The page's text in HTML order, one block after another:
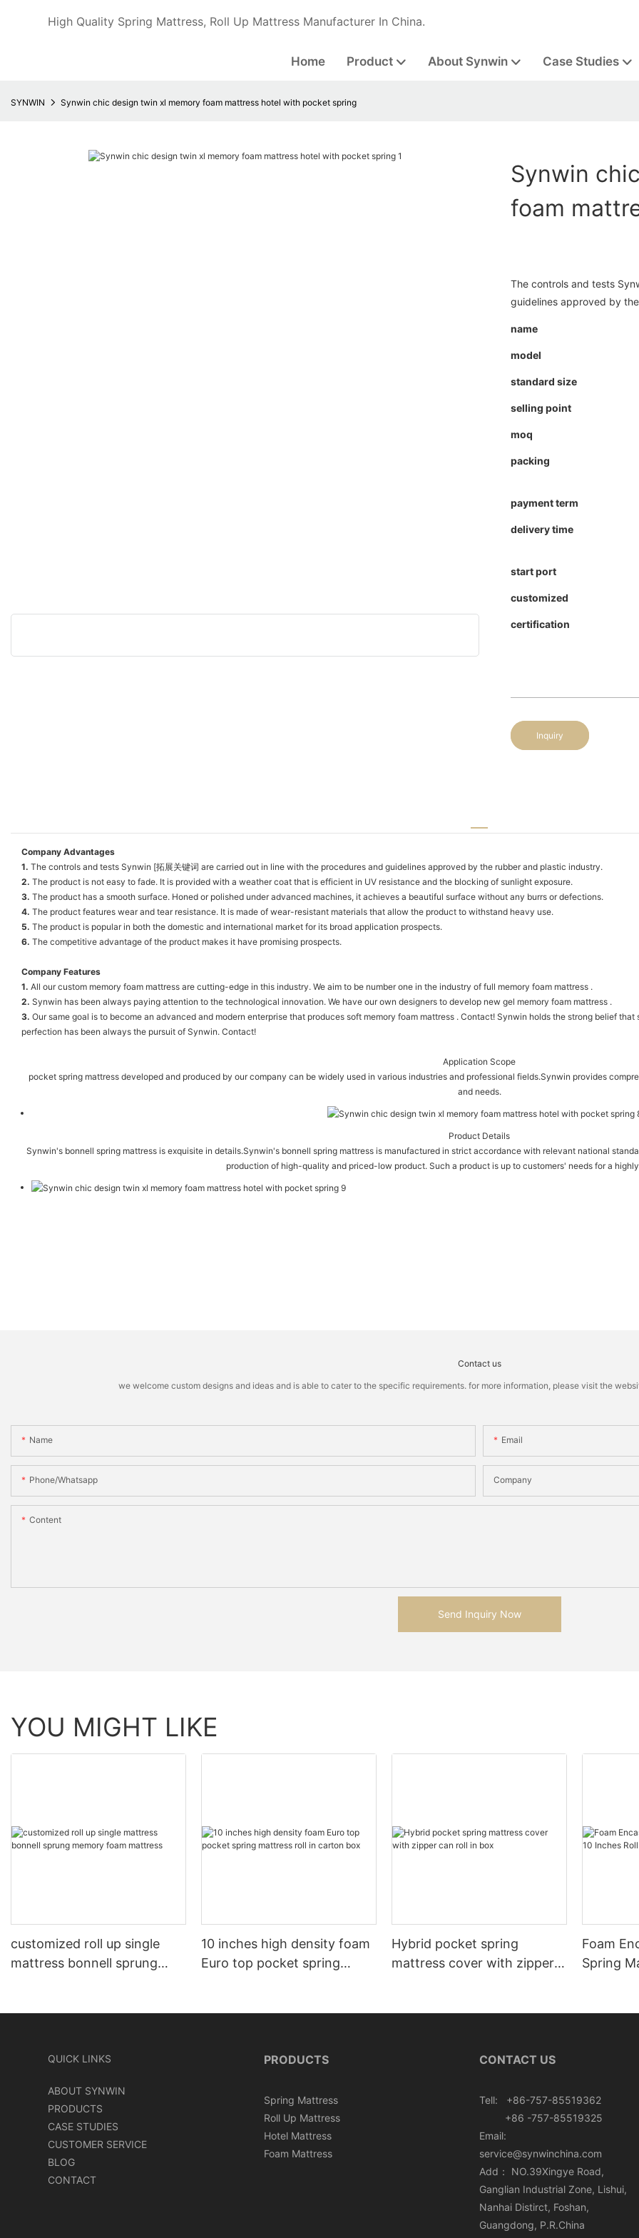
High Quality Spring Mattress, Roll Up Mattress Manufacturer In China.
Home Product About Synwin Case Studies
SYNWIN Synwin chic design twin xl memory foam mattress hotel with pocket spring
Synwin
foam
The controls and tests
guidelines approved by
name
model
standard size
selling point
moq
packing
payment term
delivery time
start port
customized
certification
Inquiry
Company Advantages
1. The controls and tests Synwin [拓展关键词 are carried out in line with the procedures and guidelines approved by the rubber and plastic industry.
2. The product is not easy to fade. It is provided with a weather coat that is efficient in UV resistance and the blocking of sunlight exposure.
3. The product has a smooth surface. Honed or polished under advanced machines, it achieves a beautiful surface without any burrs or defections.
4. The product features wear and tear resistance. It is made of wear-resistant materials that allow the product to withstand heavy use.
5. The product is popular in both the domestic and international market for its broad application prospects.
6. The competitive advantage of the product makes it have promising prospects.
Company Features
1. All our custom memory foam mattress are cutting-edge in this industry. We aim to be number one in the industry of full memory foam mattress .
2. Synwin has been always paying attention to the technological innovation. We have our own designers to develop new gel memory foam mattress .
3. Our same goal is to become an advanced and modern enterprise that produces soft memory foam mattress . Contact! Synwin holds the strong belief
perfection has been always the pursuit of Synwin. Contact!
Application Scope
pocket spring mattress developed and produced by our company can be widely used in various industries and professional fields.Synwin provides
and needs.
Product Details
Synwin's bonnell spring mattress is exquisite in details.Synwin's bonnell spring mattress is manufactured in strict accordance with relevant national
production of high-quality and priced-low product. Such a product is up to customers' needs for a
Contact us
we welcome custom designs and ideas and is able to cater to the specific requirements. for more information, please visit the
Name Email
Phone/whatsapp Company
Content
Send Inquiry Now
YOU MIGHT LIKE
customized roll up single
mattress bonnell sprung
10 inches high density foam
Euro top pocket spring
Hybrid pocket spring
mattress cover with zipper
Foam
Spring
QUICK LINKS
ABOUT SYNWIN
PRODUCTS
CASE STUDIES
CUSTOMER SERVICE
BLOG
CONTACT
PRODUCTS
Spring Mattress
Roll Up Mattress
Hotel Mattress
Foam Mattress
CONTACT US
Tell: +86-757-85519362
+86 -757-85519325
Email:
service@synwinchina.com
Add： NO.39Xingye Road,
Ganglian Industrial Zone, Lishui,
Nanhai Distirct, Foshan,
Guangdong, P.R.China